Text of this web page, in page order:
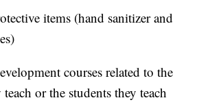
items (hand sanitizer and
courses related to the
or the students they teach